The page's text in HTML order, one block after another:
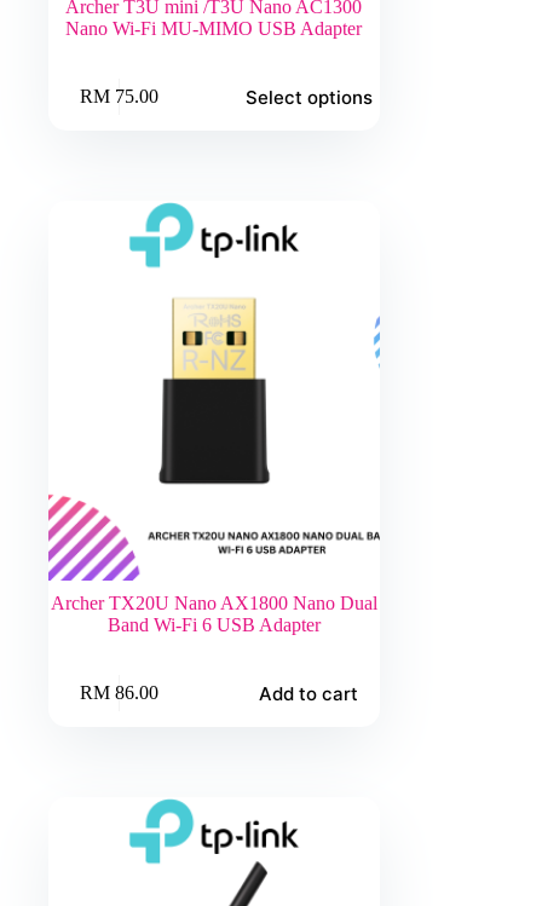
Archer T3U mini /T3U Nano AC1300
Nano Wi-Fi MU-MIMO USB Adapter
RM75.00 Select options
product
Archer TX20U Nano AX1800 Nano Dual
Band Wi-Fi 6 USB Adapter
RM86.00 Add to cart